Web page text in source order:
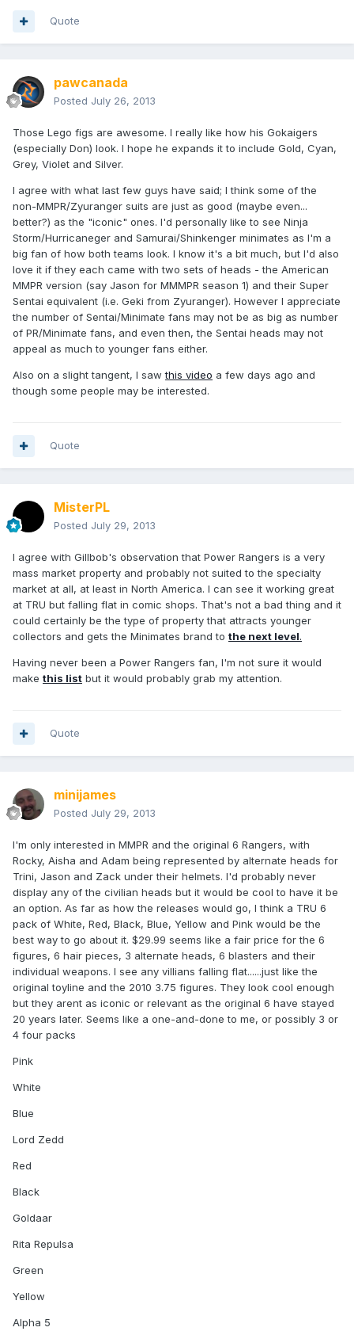
Quote
pawcanada
Posted July 26, 2013
Those Lego figs are awesome. I really like how his Gokaigers
(especially Don) look. I hope he expands it to include Gold, Cyan,
Grey, Violet and Silver.
I agree with what last few guys have said; I think some of the
non-MMPR/Zyuranger suits are just as good (maybe even...
better?) as the "iconic" ones. I'd personally like to see Ninja
Storm/Hurricaneger and Samurai/Shinkenger minimates as I'm a
big fan of how both teams look. I know it's a bit much, but I'd also
love it if they each came with two sets of heads - the American
MMPR version (say Jason for MMMPR season 1) and their Super
Sentai equivalent (i.e. Geki from Zyuranger). However I appreciate
the number of Sentai/Minimate fans may not be as big as number
of PR/Minimate fans, and even then, the Sentai heads may not
appeal as much to younger fans either.
Also on a slight tangent, I sawthis video a few days ago and
though some people may be interested.
Quote
MisterPL
Posted July 29, 2013
I agree with Gillbob's observation that Power Rangers is a very
mass market property and probably not suited to the specialty
market at all, at least in North America. I can see it working great
at TRU but falling flat in comic shops. That's not a bad thing and it
could certainly be the type of property that attracts younger
collectors and gets the Minimates brand to the next level.
Having never been a Power Rangers fan, I'm not sure it would
make this list but it would probably grab my attention.
Quote
minijames
Posted July 29, 2013
I'm only interested in MMPR and the original 6 Rangers, with
Rocky, Aisha and Adam being represented by alternate heads for
Trini, Jason and Zack under their helmets. I'd probably never
display any of the civilian heads but it would be cool to have it be
an option. As far as how the releases would go, I think a TRU 6
pack of White, Red, Black, Blue, Yellow and Pink would be the
best way to go about it. $29.99 seems like a fair price for the 6
figures, 6 hair pieces, 3 alternate heads, 6 blasters and their
individual weapons. I see any villians falling flat......just like the
original toyline and the 2010 3.75 figures. They look cool enough
but they arent as iconic or relevant as the original 6 have stayed
20 years later. Seems like a one-and-done to me, or possibly 3 or
4 four packs
Pink
White
Blue
Lord Zedd
Red
Black
Goldaar
Rita Repulsa
Green
Yellow
Alpha 5